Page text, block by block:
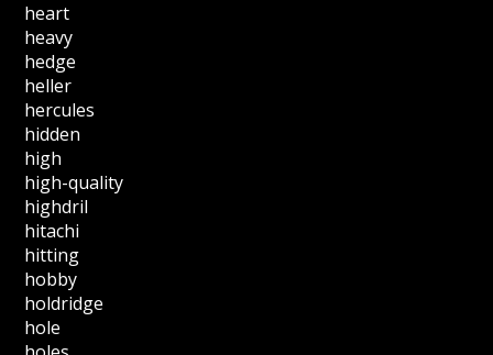
heart
heavy
hedge
heller
hercules
hidden
high
high-quality
highdril
hitachi
hitting
hobby
holdridge
hole